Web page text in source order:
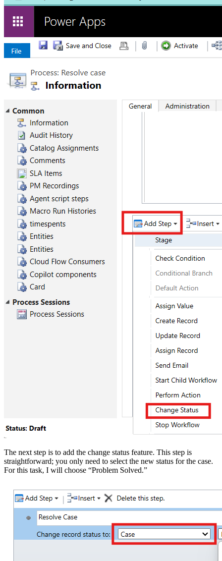
The next step is to add the change status feature. This step is
straightforward; you only need to select the new status for the case.
For this task, I will choose “Problem Solved.”